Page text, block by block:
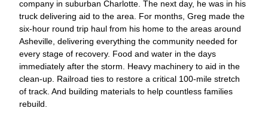
company in suburban Charlotte. The next day, he was in his
truck delivering aid to the area. For months, Greg made the
six-hour round trip haul from his home to the areas around
Asheville, delivering everything the community needed for
every stage of recovery. Food and water in the days
immediately after the storm. Heavy machinery to aid in the
clean-up. Railroad ties to restore a critical 100-mile stretch
of track. And building materials to help countless families
rebuild.